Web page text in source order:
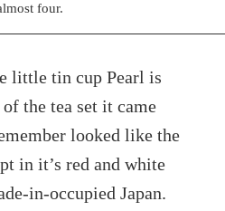
four.
little tin cup Pearl is
the tea set it came
looked like the
in it’s red and white
in-occupied Japan.